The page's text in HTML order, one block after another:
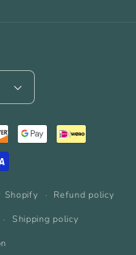
Shopify
Refund policy
Shipping policy